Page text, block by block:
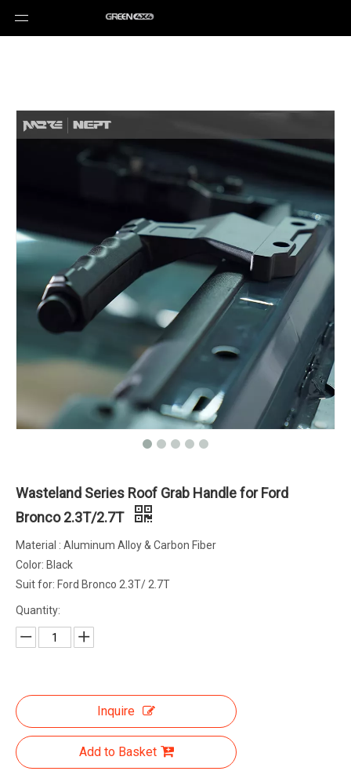
Wasteland Series Roof Grab Handle for Ford
Bronco 2.3T/2.7T
Material : Aluminum Alloy & Carbon Fiber
Color: Black
Suit for: Ford Bronco 2.3T/ 2.7T
Quantity:
Inquire
Add to Basket